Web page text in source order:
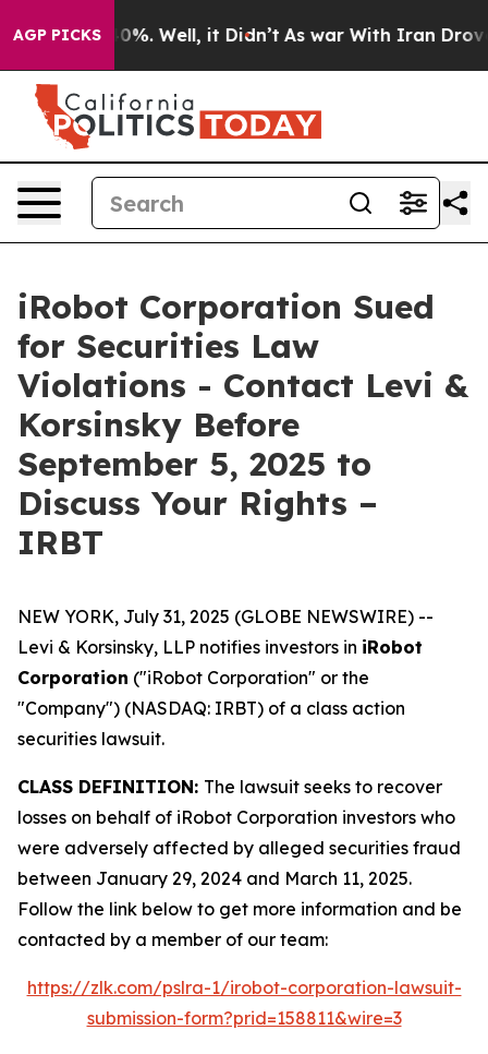
AGP PICKS40%. Well, it Didn’t As war With Iran Drove
iRobot Corporation Sued
for Securities Law
Violations - Contact Levi &
Korsinsky Before
September 5, 2025 to
Discuss Your Rights –
IRBT
NEW YORK, July 31, 2025 (GLOBE NEWSWIRE) --
Levi & Korsinsky, LLP notifies investors in iRobot
Corporation ("iRobot Corporation" or the
"Company") (NASDAQ: IRBT) of a class action
securities lawsuit.
CLASS DEFINITION: The lawsuit seeks to recover
losses on behalf of iRobot Corporation investors who
were adversely affected by alleged securities fraud
between January 29, 2024 and March 11, 2025.
Follow the link below to get more information and be
contacted by a member of our team:
https://zlk.com/pslra-1/irobot-corporation-lawsuit-
submission-form?prid=158811&wire=3